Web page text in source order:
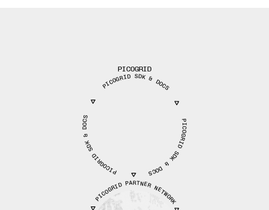
PICOGRID
PICOGRID SDK & DOCS
PICOGRID SDK & DOCS
PICOGRID SDK & DOCS
PICOGRID PARTNER NETWORK